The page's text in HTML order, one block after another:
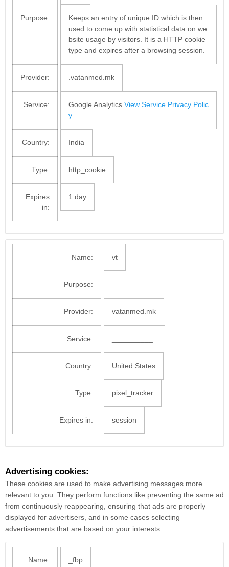
Purpose:
Keeps an entry of unique ID which is then
used to come up with statistical data on we
bsite usage by visitors. It is a HTTP cookie
type and expires after a browsing session.
Provider: .vatanmed.mk
Service: Google Analytics View Service Privacy Polic
y
Country: India
Type: http_cookie
Expires
in:
1 day
Name: vt
Purpose:
Provider: vatanmed.mk
Service:
Country: United States
Type: pixel_tracker
Expires in: session
Advertising cookies:
These cookies are used to make advertising messages more
relevant to you. They perform functions like preventing the same ad
from continuously reappearing, ensuring that ads are properly
displayed for advertisers, and in some cases selecting
advertisements that are based on your interests.
Name: _fbp